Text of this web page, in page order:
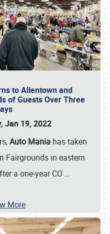
to Allentown and
of Guests Over Three
Jan 19, 2022
Auto Maniahas taken
Fairgrounds in eastern
a one-year CO …
More